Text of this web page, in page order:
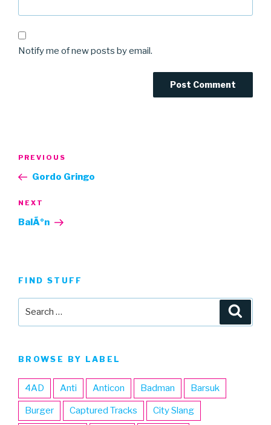
Notify me of new posts by email.
Previous
Post
PREVIOUS
Gordo Gringo
Next
Post
NEXT
BalÃºn
FIND STUFF
BROWSE BY LABEL
4AD Anti Anticon Badman Barsuk
Burger Captured Tracks City Slang